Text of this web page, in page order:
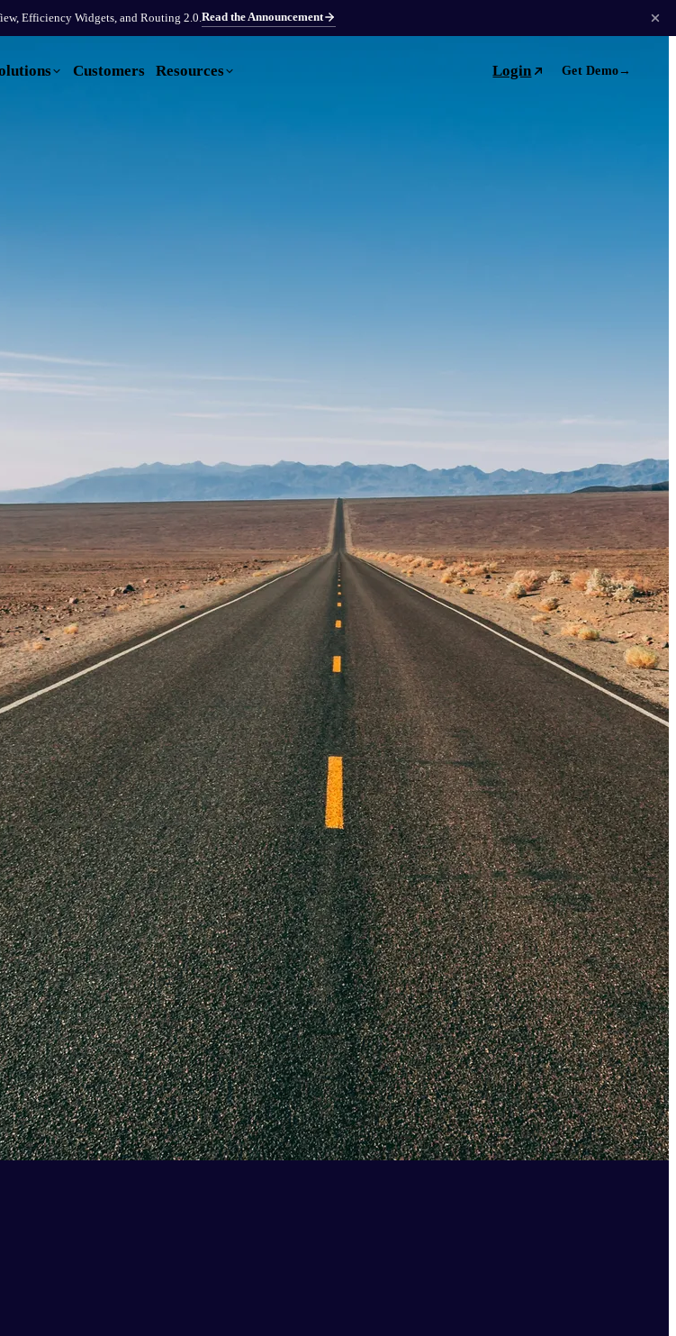
Efficiency Widgets, and Routing 2.0.Read the Announcement
Customers Resources Login Get Demo→